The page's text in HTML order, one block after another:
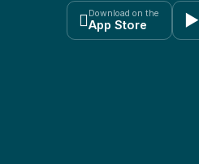
 Download on the
App Store ▶